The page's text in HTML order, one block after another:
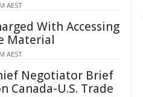
AEST
With Accessing
Material
AEST
Negotiator Brief
Canada-U.S. Trade